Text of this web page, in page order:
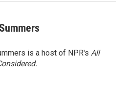
is a host of NPR's All